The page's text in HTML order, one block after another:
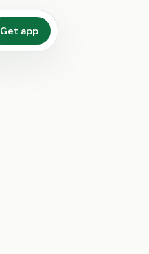
Get app